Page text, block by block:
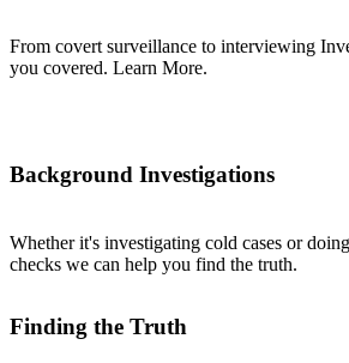
From covert surveillance to interviewing
you covered. Learn More.
Background Investigations
Whether it's investigating cold cases or
checks we can help you find the truth.
Finding the Truth